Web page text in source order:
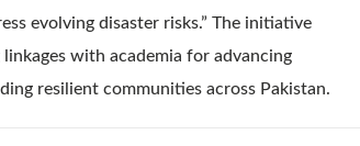
evolving disaster risks.” The initiative
with academia for advancing
resilient communities across Pakistan.